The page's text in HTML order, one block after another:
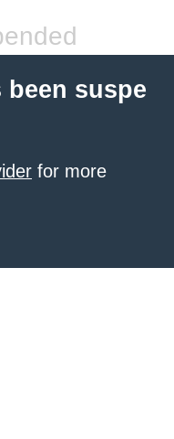
suspe
for more